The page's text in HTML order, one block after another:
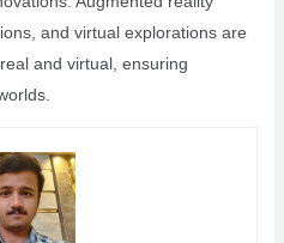
and virtual explorations are
and virtual, ensuring